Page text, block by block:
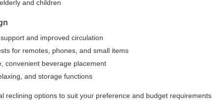
and children
and improved circulation
for remotes, phones, and small items
convenient beverage placement
and storage functions
reclining options to suit your preference and budget requirements.